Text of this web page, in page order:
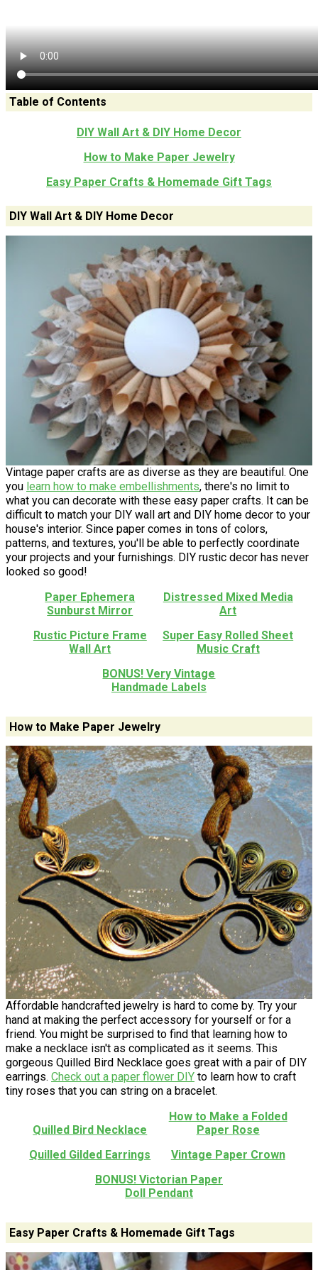
Table of Contents
DIY Wall Art & DIY Home Decor
How to Make Paper Jewelry
Easy Paper Crafts & Homemade Gift Tags
DIY Wall Art & DIY Home Decor
Vintage paper crafts are as diverse as they are beautiful. One
you learn how to make embellishments, there's no limit to
what you can decorate with these easy paper crafts. It can be
difficult to match your DIY wall art and DIY home decor to your
house's interior. Since paper comes in tons of colors,
patterns, and textures, you'll be able to perfectly coordinate
your projects and your furnishings. DIY rustic decor has never
looked so good!
Paper Ephemera
Sunburst Mirror
Distressed Mixed Media
Art
Rustic Picture Frame
Wall Art
Super Easy Rolled Sheet
Music Craft
BONUS! Very Vintage
Handmade Labels
How to Make Paper Jewelry
Affordable handcrafted jewelry is hard to come by. Try your
hand at making the perfect accessory for yourself or for a
friend. You might be surprised to find that learning how to
make a necklace isn't as complicated as it seems. This
gorgeous Quilled Bird Necklace goes great with a pair of DIY
earrings. Check out a paper flower DIY to learn how to craft
tiny roses that you can string on a bracelet.
Quilled Bird Necklace
How to Make a Folded
Paper Rose
Quilled Gilded Earrings
Vintage Paper Crown
BONUS! Victorian Paper
Doll Pendant
Easy Paper Crafts & Homemade Gift Tags